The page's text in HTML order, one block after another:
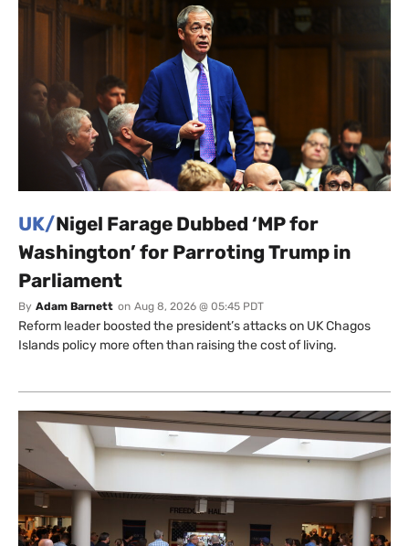
UK/Nigel Farage Dubbed ‘MP for
Washington’ for Parroting Trump in
Parliament
By Adam Barnett on Aug 8, 2026 @ 05:45 PDT
Reform leader boosted the president’s attacks on UK Chagos
Islands policy more often than raising the cost of living.